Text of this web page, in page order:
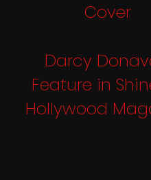
Cover
Darcy
Feature in
Hollywood